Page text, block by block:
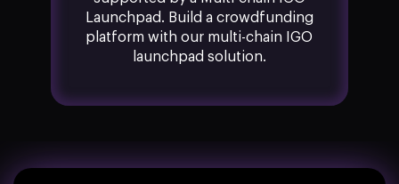
Launchpad. Build a crowdfunding
platform with our multi-chain IGO
launchpad solution.